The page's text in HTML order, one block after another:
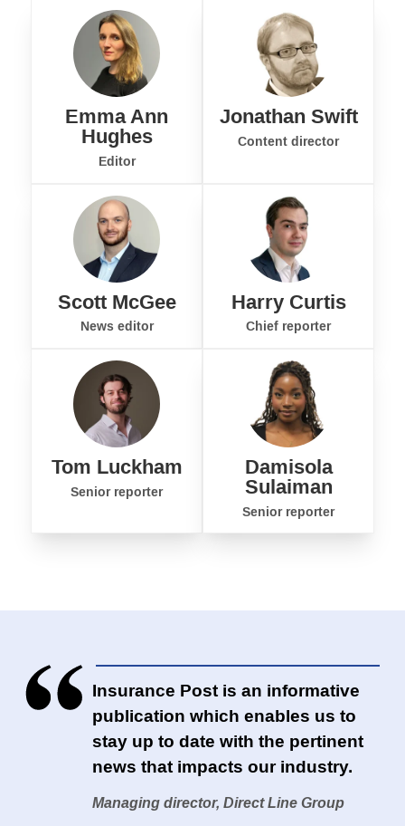
Emma Ann
Hughes
Editor
Jonathan Swift
Content director
Scott McGee
News editor
Harry Curtis
Chief reporter
Tom Luckham
Senior reporter
Damisola
Sulaiman
Senior reporter
Insurance Post is an informative
publication which enables us to
stay up to date with the pertinent
news that impacts our industry.
Managing director, Direct Line Group